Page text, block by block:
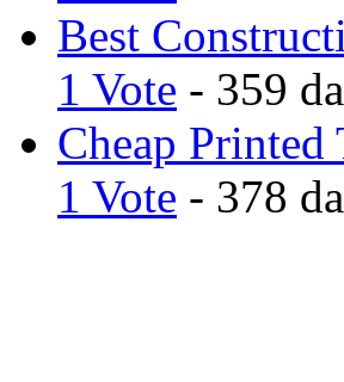
Best
1 Vote - 359
Cheap
1 Vote - 378